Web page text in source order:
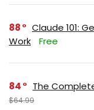
88
Claude 101:
Work
Free
84 The
$64.99